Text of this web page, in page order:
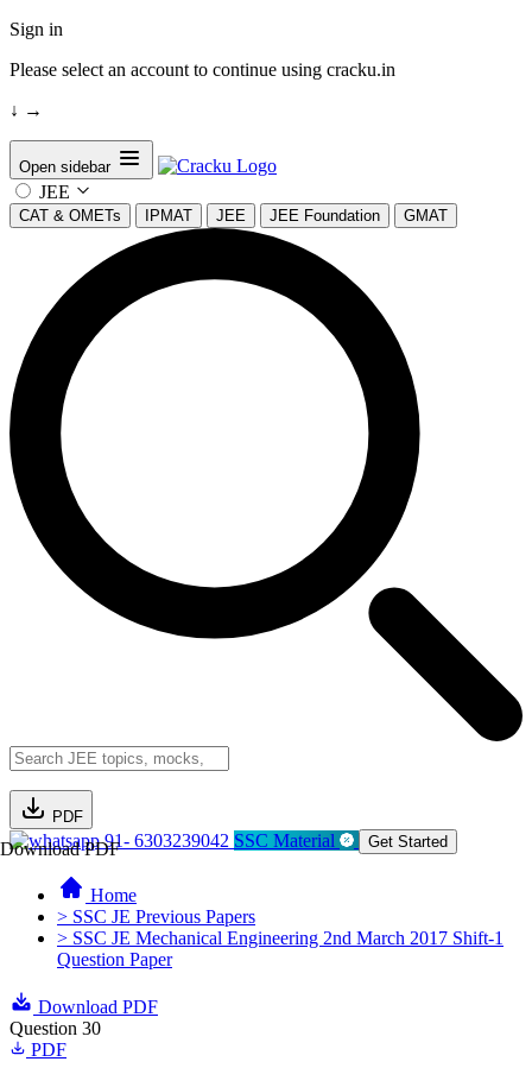
Sign in
Please select an account to continue using cracku.in
↓ →
Open sidebar
JEE
CAT & OMETs IPMAT JEE JEE Foundation GMAT
PDF
Download PDF91- 6303239042 SSC Material Get Started
Home
> SSC JE Previous Papers
> SSC JE Mechanical Engineering 2nd March 2017 Shift-1
Question Paper
Download PDF
Question 30
PDF